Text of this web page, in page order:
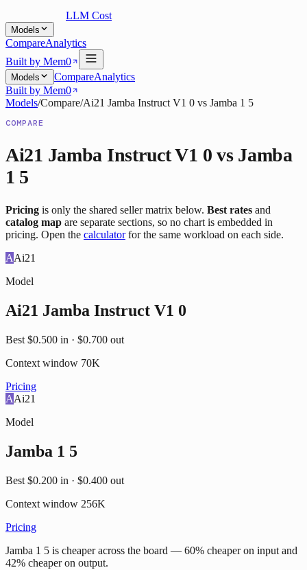
LLM Cost
Models
CompareAnalytics
Built by Mem0
Models CompareAnalytics
Built by Mem0
Models/Compare/Ai21 Jamba Instruct V1 0 vs Jamba 1 5
COMPARE
Ai21 Jamba Instruct V1 0 vs Jamba
1 5
Pricing is only the shared seller matrix below. Best rates and
catalog map are separate sections, so no chart is embedded in
pricing. Open the calculator for the same workload on each side.
AAi21
Model
Ai21 Jamba Instruct V1 0
Best $0.500 in · $0.700 out
Context window 70K
Pricing
AAi21
Model
Jamba 1 5
Best $0.200 in · $0.400 out
Context window 256K
Pricing
Jamba 1 5 is cheaper across the board — 60% cheaper on input and
42% cheaper on output.